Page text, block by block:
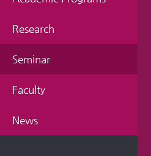
Research
Seminar
Faculty
News